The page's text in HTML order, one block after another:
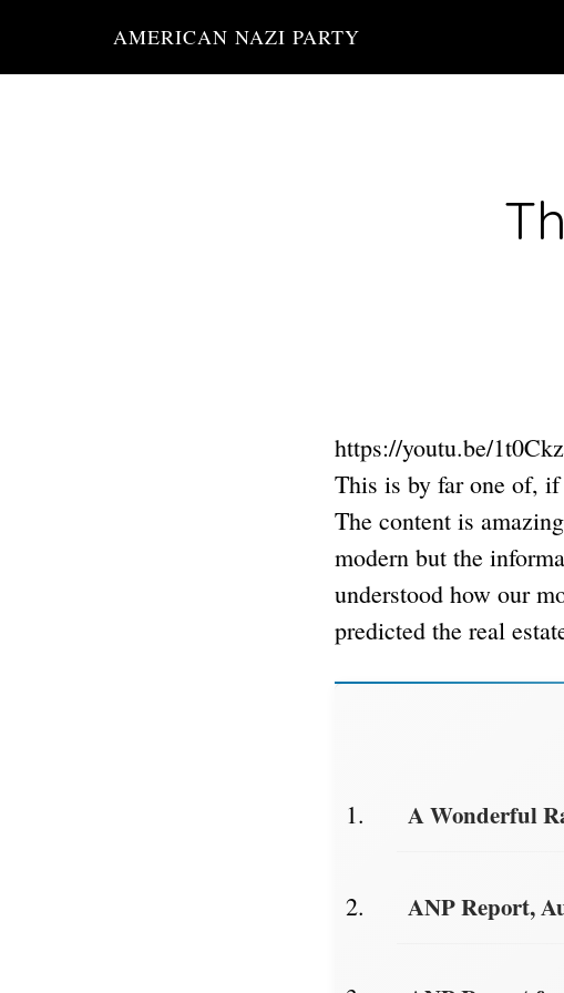
AMERICAN NAZI PARTY
https://youtu.be/
This is by far one of,
The content is
modern but the
understood how our
predicted the real
A Wonderful
ANP Report,